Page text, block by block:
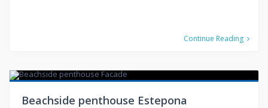
Continue Reading
Beachside penthouse Estepona